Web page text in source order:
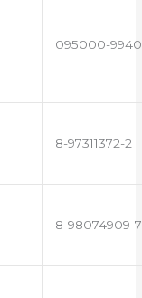
095000-9940
8-97311372-2
8-98074909-7